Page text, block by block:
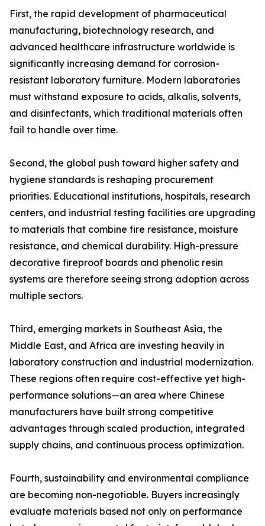
First, the rapid development of pharmaceutical
manufacturing, biotechnology research, and
advanced healthcare infrastructure worldwide is
significantly increasing demand for corrosion-
resistant laboratory furniture. Modern laboratories
must withstand exposure to acids, alkalis, solvents,
and disinfectants, which traditional materials often
fail to handle over time.
Second, the global push toward higher safety and
hygiene standards is reshaping procurement
priorities. Educational institutions, hospitals, research
centers, and industrial testing facilities are upgrading
to materials that combine fire resistance, moisture
resistance, and chemical durability. High-pressure
decorative fireproof boards and phenolic resin
systems are therefore seeing strong adoption across
multiple sectors.
Third, emerging markets in Southeast Asia, the
Middle East, and Africa are investing heavily in
laboratory construction and industrial modernization.
These regions often require cost-effective yet high-
performance solutions—an area where Chinese
manufacturers have built strong competitive
advantages through scaled production, integrated
supply chains, and continuous process optimization.
Fourth, sustainability and environmental compliance
are becoming non-negotiable. Buyers increasingly
evaluate materials based not only on performance